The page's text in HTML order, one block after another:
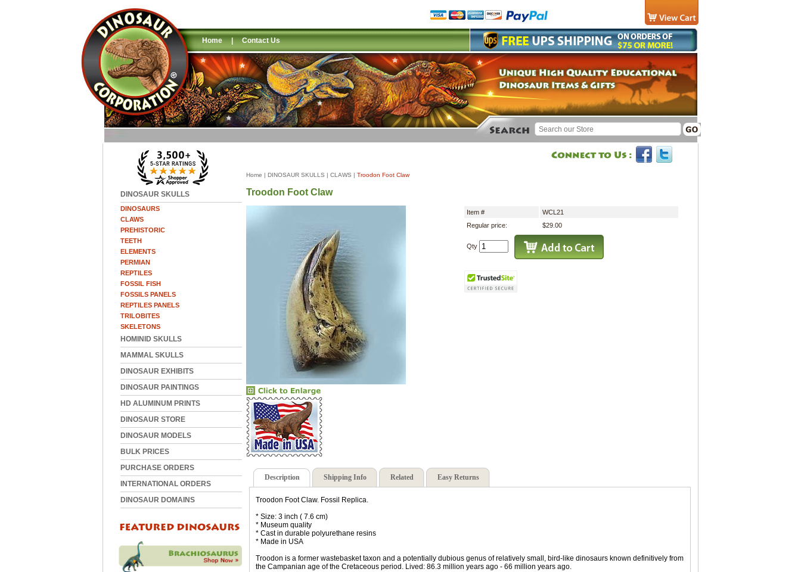
Home | Contact Us
DINOSAUR SKULLS
DINOSAURS
CLAWS
PREHISTORIC
TEETH
ELEMENTS
PERMIAN
REPTILES
FOSSIL FISH
FOSSILS PANELS
REPTILES PANELS
TRILOBITES
SKELETONS
HOMINID SKULLS
MAMMAL SKULLS
DINOSAUR EXHIBITS
DINOSAUR PAINTINGS
HD ALUMINUM PRINTS
DINOSAUR STORE
DINOSAUR MODELS
BULK PRICES
PURCHASE ORDERS
INTERNATIONAL ORDERS
DINOSAUR DOMAINS
Home | DINOSAUR SKULLS | CLAWS | Troodon Foot Claw
Troodon Foot Claw
Item #
WCL21
Regular price:
$29.00
Qty
Description Shipping Info Related Easy Returns
Troodon Foot Claw. Fossil Replica.
* Size: 3 inch ( 7.6 cm)
* Museum quality
* Cast in durable polyurethane resins
* Made in USA
Troodon is a former wastebasket taxon and a potentially dubious genus of relatively small, bird-like dinosaurs known definitively from
the Campanian age of the Cretaceous period. Lived: 86.3 million years ago - 66 million years ago.